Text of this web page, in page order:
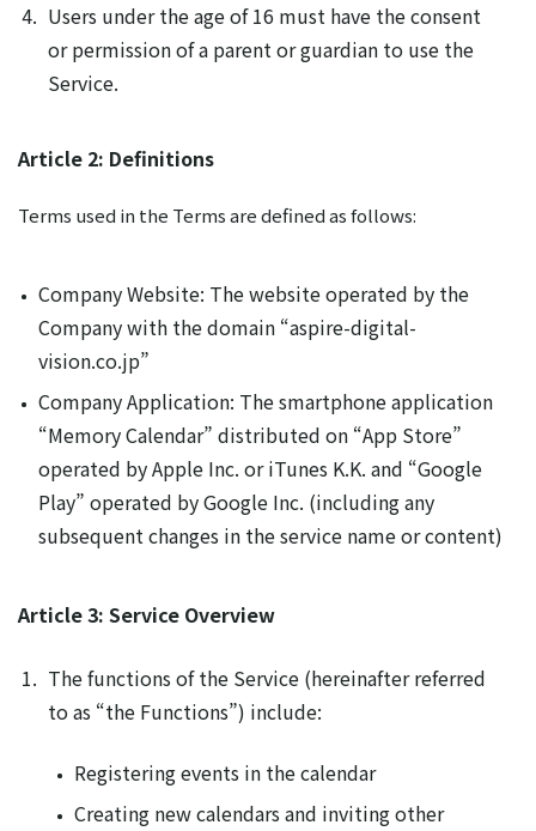
Users under the age of 16 must have the consent
or permission of a parent or guardian to use the
Service.
Article 2: Definitions
Terms used in the Terms are defined as follows:
Company Website: The website operated by the
Company with the domain “aspire-digital-
vision.co.jp”
Company Application: The smartphone application
“Memory Calendar” distributed on “App Store”
operated by Apple Inc. or iTunes K.K. and “Google
Play” operated by Google Inc. (including any
subsequent changes in the service name or content)
Article 3: Service Overview
The functions of the Service (hereinafter referred
to as “the Functions”) include:
Registering events in the calendar
Creating new calendars and inviting other